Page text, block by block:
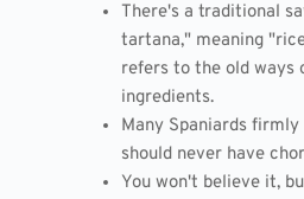
There's a traditional
tartana," meaning
refers to the old ways
ingredients.
Many Spaniards
should never have
You won't believe it,